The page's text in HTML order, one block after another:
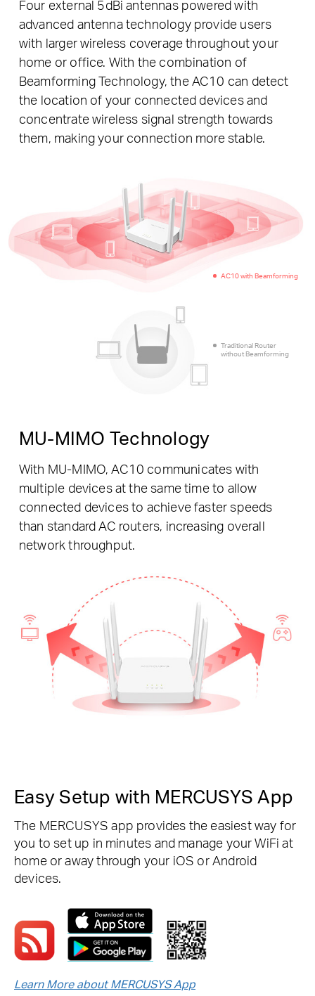
Four external 5dBi antennas powered with
advanced antenna technology provide users
with larger wireless coverage throughout your
home or office. With the combination of
Beamforming Technology, the AC10 can detect
the location of your connected devices and
concentrate wireless signal strength towards
them, making your connection more stable.
Traditional Router
without Beamforming
AC10 with Beamforming
MU-MIMO Technology
With MU-MIMO, AC10 communicates with
multiple devices at the same time to allow
connected devices to achieve faster speeds
than standard AC routers, increasing overall
network throughput.
Easy Setup with MERCUSYS App
The MERCUSYS app provides the easiest way for
you to set up in minutes and manage your WiFi at
home or away through your iOS or Android
devices.
Learn More about MERCUSYS App